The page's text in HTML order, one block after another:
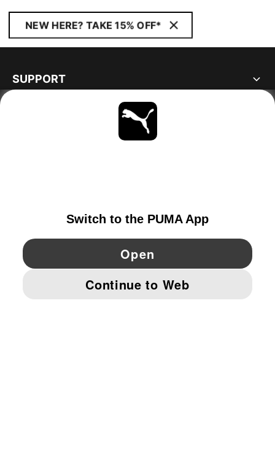
NEW HERE? TAKE 15% OFF*
SUPPORT
YouTube Pinterest
IMPRINT AND LEGAL DATA